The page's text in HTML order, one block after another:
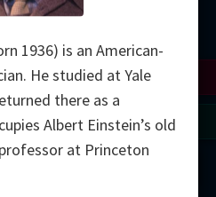
Tao
Perelman
Bourgain
1936) is an American-
He studied at Yale
there as a
Albert Einstein’s old
at Princeton